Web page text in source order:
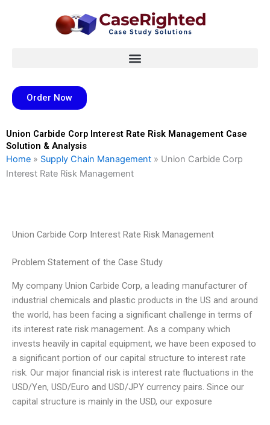
Order Now
Union Carbide Corp Interest Rate Risk Management Case
Solution & Analysis
Home » Supply Chain Management » Union Carbide Corp
Interest Rate Risk Management
Union Carbide Corp Interest Rate Risk Management
Problem Statement of the Case Study
My company Union Carbide Corp, a leading manufacturer of
industrial chemicals and plastic products in the US and around
the world, has been facing a significant challenge in terms of
its interest rate risk management. As a company which
invests heavily in capital equipment, we have been exposed to
a significant portion of our capital structure to interest rate
risk. Our major financial risk is interest rate fluctuations in the
USD/Yen, USD/Euro and USD/JPY currency pairs. Since our
capital structure is mainly in the USD, our exposure